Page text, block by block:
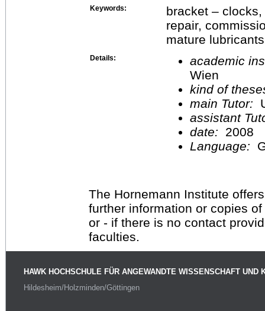
Keywords:
bracket –
repair,
mature lubricants
Details:
academic
Wien
kind of
main Tutor:
assistant
date:
2008
Language:
The Hornemann Institute
further information or copies
or - if there is no contact
faculties.
HAWK HOCHSCHULE FÜR ANGEWANDTE WISSENSCHAFT UND
Hildesheim/Holzminden/Göttingen